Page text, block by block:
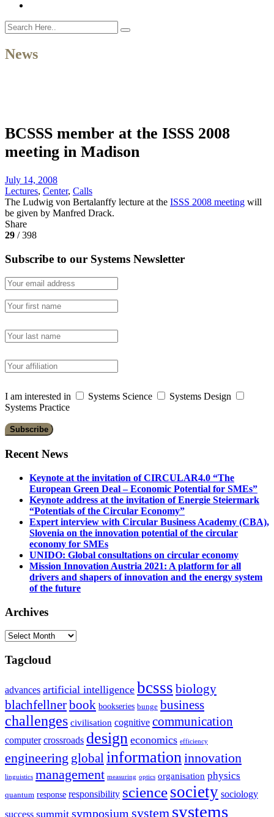
News
BCSSS member at the ISSS 2008
meeting in Madison
July 14, 2008
Lectures, Center, Calls
The Ludwig von Bertalanffy lecture at the ISSS 2008 meeting will
be given by Manfred Drack.
Share
29 / 398
Subscribe to our Systems Newsletter
I am interested in Systems Science
Systems Design
Systems Practice
Recent News
Keynote at the invitation of CIRCULAR4.0 “The
European Green Deal – Economic Potential for SMEs”
Keynote address at the invitation of Energie Steiermark
“Potentials of the Circular Economy”
Expert interview with Circular Business Academy (CBA),
Slovenia on the innovation potential of the circular
economy for SMEs
UNIDO: Global consultations on circular economy
Mission Innovation Austria 2021: A platform for all
drivers and shapers of innovation and the energy system
of the future
Archives
Archives
Tagcloud
advances artificial intelligence bcsss biology
blachfellnerbook bookseries bunge business
challenges civilisation cognitive communication
computer crossroads design economics efficiency
engineering global information innovation
linguistics management measuring optics organisation physics
quantum response responsibility sciencesociety sociology
success summit symposium system systems